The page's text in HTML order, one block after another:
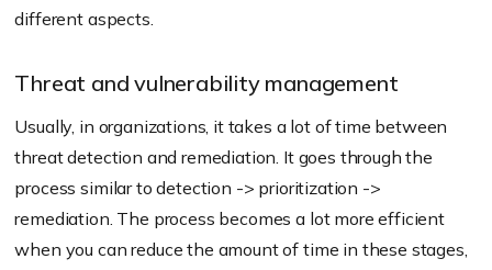
different aspects.
Threat and vulnerability management
Usually, in organizations, it takes a lot of time between
threat detection and remediation. It goes through the
process similar to detection -> prioritization ->
remediation. The process becomes a lot more efficient
when you can reduce the amount of time in these stages,